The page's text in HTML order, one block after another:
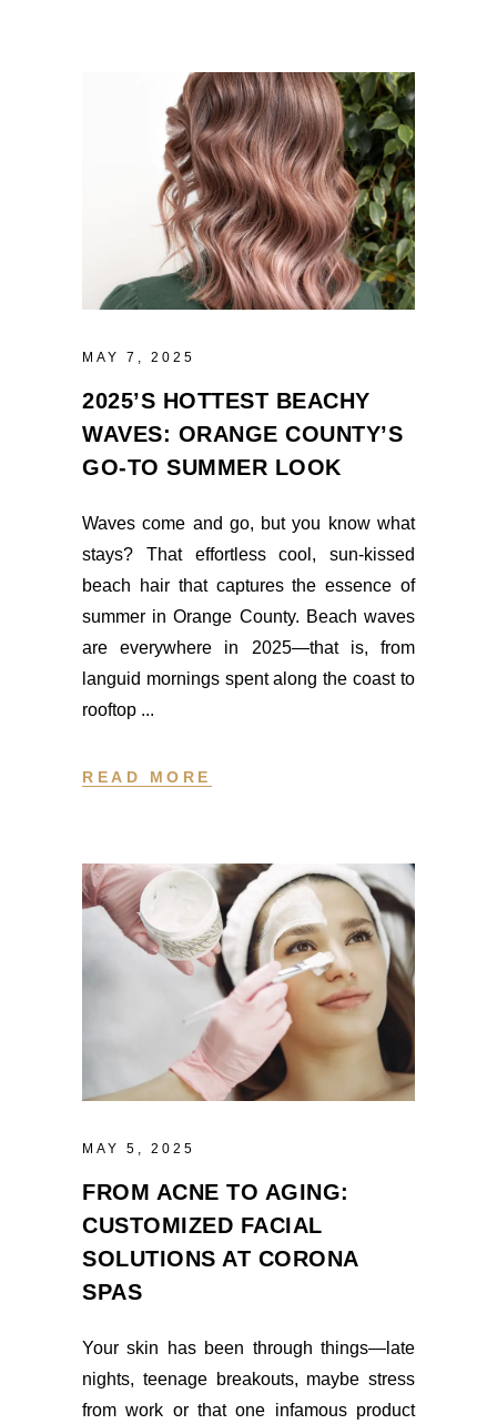
MAY 7, 2025
2025’S HOTTEST BEACHY
WAVES: ORANGE COUNTY’S
GO-TO SUMMER LOOK
Waves come and go, but you know what
stays? That effortless cool, sun-kissed
beach hair that captures the essence of
summer in Orange County. Beach waves
are everywhere in 2025—that is, from
languid mornings spent along the coast to
rooftop
READ MORE
MAY 5, 2025
FROM ACNE TO AGING:
CUSTOMIZED FACIAL
SOLUTIONS AT CORONA
SPAS
Your skin has been through things—late
nights, teenage breakouts, maybe stress
from work or that one infamous product